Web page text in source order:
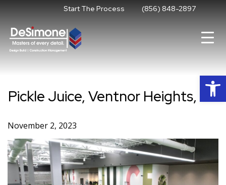
content
Start The Process (856) 848-2897
Pickle Juice, Ventnor Heights, NJ
November 2, 2023